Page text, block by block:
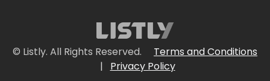
© Listly. All Rights Reserved.
Terms and Conditions
|
Privacy Policy